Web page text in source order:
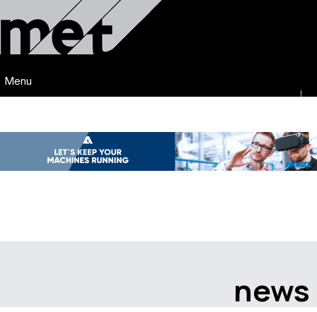
Menu
news